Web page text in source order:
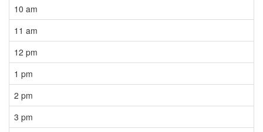
10 am
11 am
12 pm
1 pm
2 pm
3 pm